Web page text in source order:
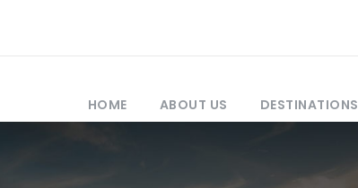
HOME ABOUT US DESTINATIONS